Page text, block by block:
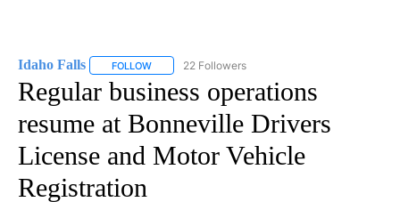
Idaho Falls FOLLOW FOLLOW "IDAHO FALLS" TO RECEIVE
22 Followers
Regular business operations
resume at Bonneville Drivers
License and Motor Vehicle
Registration